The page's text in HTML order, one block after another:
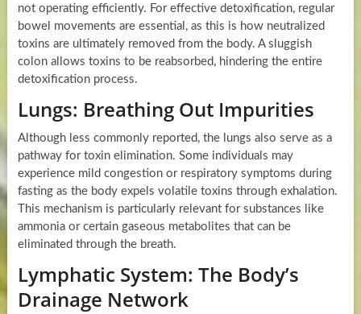
not operating efficiently. For effective detoxification, regular
bowel movements are essential, as this is how neutralized
toxins are ultimately removed from the body. A sluggish
colon allows toxins to be reabsorbed, hindering the entire
detoxification process.
Lungs: Breathing Out Impurities
Although less commonly reported, the lungs also serve as a
pathway for toxin elimination. Some individuals may
experience mild congestion or respiratory symptoms during
fasting as the body expels volatile toxins through exhalation.
This mechanism is particularly relevant for substances like
ammonia or certain gaseous metabolites that can be
eliminated through the breath.
Lymphatic System: The Body’s
Drainage Network